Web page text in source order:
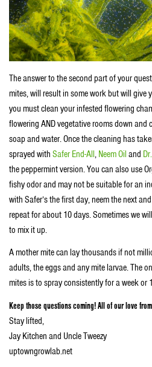
The answer to the second part of your
mites, will result in some work but will give
you must clean your infested flowering
flowering AND vegetative rooms down
soap and water. Once the cleaning has
sprayed with Safer End-All, Neem Oil and
the peppermint version. You can also use
fishy odor and may not be suitable for an
with Safer’s the first day, neem the next
repeat for about 10 days. Sometimes we
to mix it up.
A mother mite can lay thousands if not
adults, the eggs and any mite larvae. The
mites is to spray consistently for a week or
Keep those questions coming! All of our love
Stay lifted,
Jay Kitchen and Uncle Tweezy
uptowngrowlab.net